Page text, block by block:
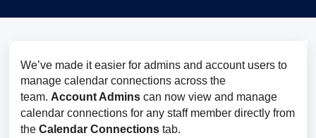
We’ve made it easier for admins and account users to
manage calendar connections across the
team. Account Admins can now view and manage
calendar connections for any staff member directly from
the Calendar Connections tab.